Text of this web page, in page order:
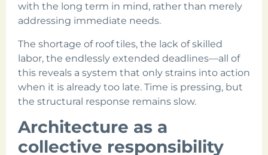
with the long term in mind, rather than merely
addressing immediate needs.
The shortage of roof tiles, the lack of skilled
labor, the endlessly extended deadlines—all of
this reveals a system that only strains into action
when it is already too late. Time is pressing, but
the structural response remains slow.
Architecture as a
collective responsibility